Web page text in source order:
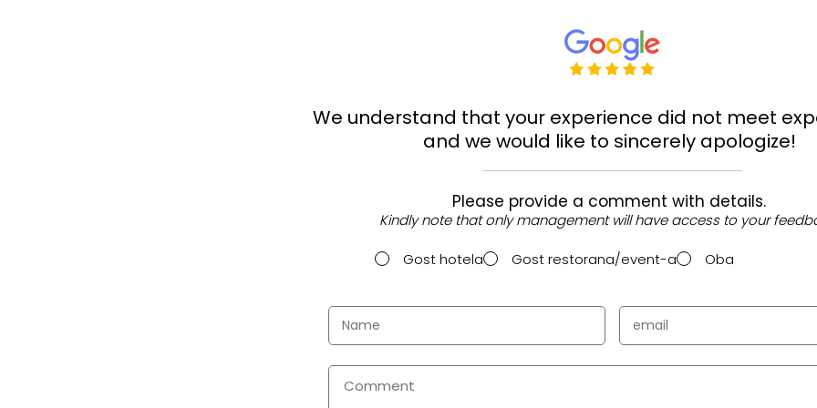
We understand that your experience did not meet
and we would like to sincerely apologize!
Please provide a comment with details.
Kindly note that only management will have access to your
Gost hotela Gost restorana/event-a Oba